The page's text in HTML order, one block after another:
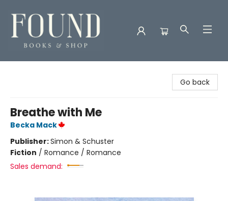
Go back
Breathe with Me
Becka Mack
Publisher:Simon & Schuster
Fiction / Romance / Romance
Sales demand: